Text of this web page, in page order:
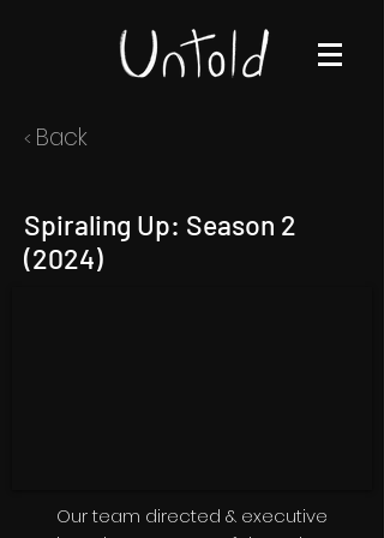
< Back
Spiraling Up: Season 2
(2024)
Our team directed & executive